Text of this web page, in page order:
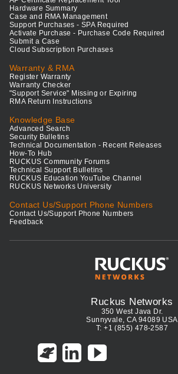
Hardware Summary
Case and RMA Management
Support Purchases - SPA Required
Activate Purchase - Purchase Code Required
Submit a Case
Cloud Subscription Purchases
Warranty & RMA
Register Warranty
Warranty Checker
"Support Service" Missing or Expiring
RMA Return Instructions
Knowledge Base
Advanced Search
Security Bulletins
Technical Documentation - Recent Releases
How-To Hub
RUCKUS Community Forums
Technical Support Bulletins
RUCKUS Education YouTube Channel
RUCKUS Networks University
Contact Us/Support Phone Numbers
Contact Us/Support Phone Numbers
Feedback
Ruckus Networks
350 West Java Dr.
Sunnyvale, CA 94089 USA
T: +1 (855) 478-2587